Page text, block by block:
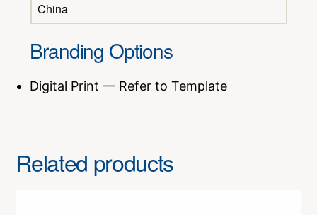
China
Branding Options
Digital Print — Refer to Template
Related products